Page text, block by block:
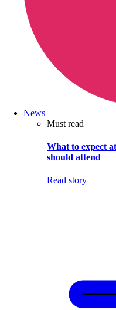
News
Must read
What to expect
should attend
Read story